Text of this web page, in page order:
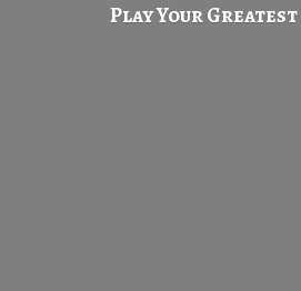
Play Your Greatest